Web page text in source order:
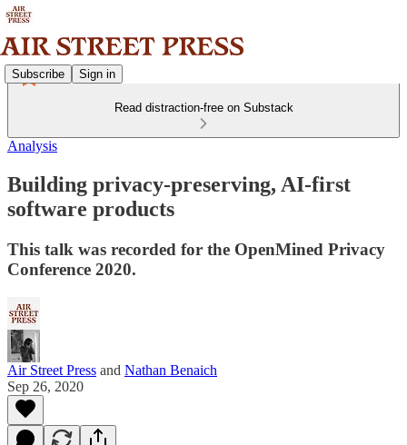
Subscribe Sign in
Read distraction-free on Substack
Analysis
Building privacy-preserving, AI-first
software products
This talk was recorded for the OpenMined Privacy
Conference 2020.
Air Street Press and Nathan Benaich
Sep 26, 2020